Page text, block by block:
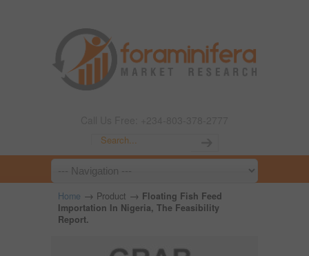
Home → Product → Floating Fish Feed
Importation In Nigeria, The Feasibility
Report.